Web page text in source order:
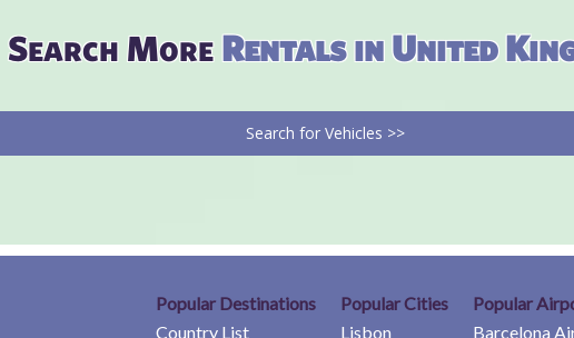
Search MoreRentals in United
Search for Vehicles >>
Popular Destinations
Country List
Popular Cities
Lisbon
Popular
Barcelona